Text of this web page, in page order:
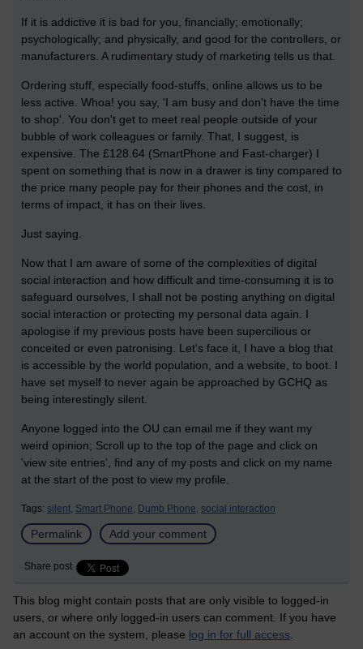
If it is addictive it is bad for you, financially; emotionally;
psychologically; and physically, and good for the controllers, or
manufacturers. A rudimentary study of marketing tells us that.
Ordering stuff, especially food-stuffs, online allows us to be
less active. Whoa! you say, 'I am busy and don't have the time
to shop'. You don't get to meet real people outside of your
bubble of work colleagues or family. That, I suggest, is
expensive. The £128.64 (SmartPhone and Fast-charger) I
spent on something that is now in a drawer is tiny compared to
the price many people pay for their phones and the cost, in
terms of impact, it has on their lives.
Just saying.
Now that I am aware of some of the complexities of digital
social interaction and how difficult and time-consuming it is to
safeguard ourselves, I shall not be posting anything on digital
social interaction or protecting my personal data again. I
apologise if my previous posts have been supercilious or
conceited or even patronising. Let's face it, I have a blog that
is accessible by the world population, and a website, to boot. I
have set myself to never again be approached by GCHQ as
being interestingly silent.
Anyone logged into the OU can email me if they want my
weird opinion; Scroll up to the top of the page and click on
'view site entries', find any of my posts and click on my name
at the start of the post to view my profile.
Tags: silent, Smart Phone, Dumb Phone, social interaction
Permalink Add your comment
Share post
This blog might contain posts that are only visible to logged-in
users, or where only logged-in users can comment. If you have
an account on the system, please log in for full access